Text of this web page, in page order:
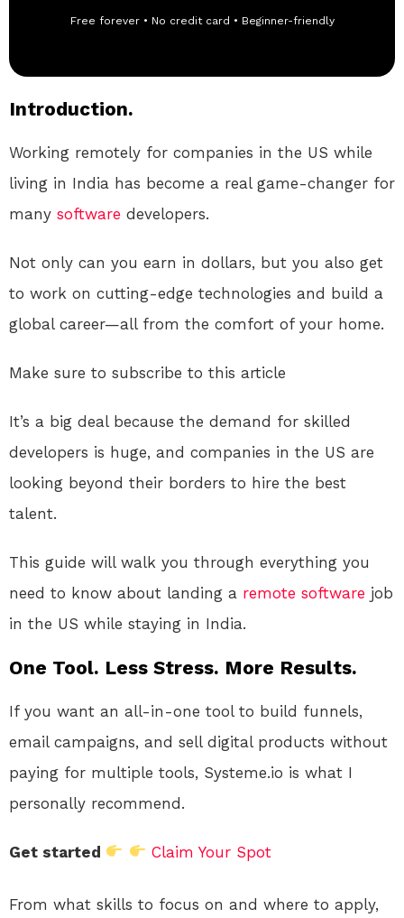
Free forever • No credit card • Beginner-friendly
Introduction.
Working remotely for companies in the US while
living in India has become a real game-changer for
many software developers.
Not only can you earn in dollars, but you also get
to work on cutting-edge technologies and build a
global career—all from the comfort of your home.
Make sure to subscribe to this article
It’s a big deal because the demand for skilled
developers is huge, and companies in the US are
looking beyond their borders to hire the best
talent.
This guide will walk you through everything you
need to know about landing a remote software job
in the US while staying in India.
One Tool. Less Stress. More Results.
If you want an all-in-one tool to build funnels,
email campaigns, and sell digital products without
paying for multiple tools, Systeme.io is what I
personally recommend.
Get started Claim Your Spot
From what skills to focus on and where to apply,